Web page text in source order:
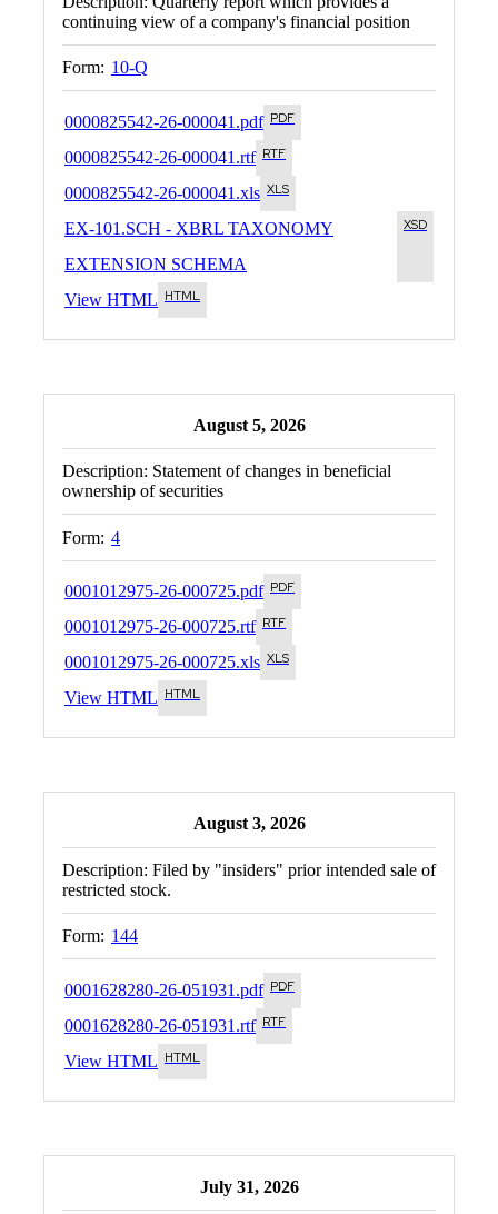
continuing view of a company's financial position
Form: 10-Q
0000825542-26-000041.pdf
0000825542-26-000041.rtf
0000825542-26-000041.xls
EX-101.SCH - XBRL TAXONOMY
EXTENSION SCHEMA
View HTML
August 5, 2026
Description: Statement of changes in beneficial
ownership of securities
Form: 4
0001012975-26-000725.pdf
0001012975-26-000725.rtf
0001012975-26-000725.xls
View HTML
August 3, 2026
Description: Filed by "insiders" prior intended sale of
restricted stock.
Form: 144
0001628280-26-051931.pdf
0001628280-26-051931.rtf
View HTML
July 31, 2026